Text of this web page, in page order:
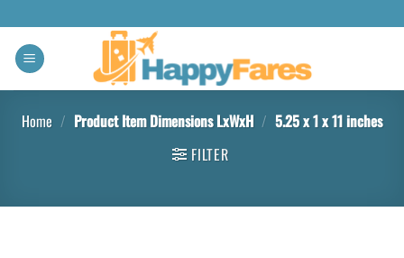
Home / Product Item Dimensions LxWxH / ‎5.25 x 1 x 11 inches
FILTER